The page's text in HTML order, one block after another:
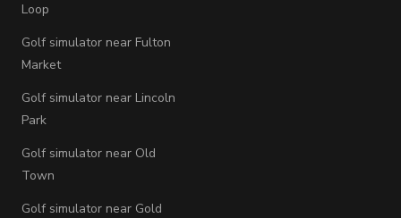
Loop
Golf simulator near Fulton
Market
Golf simulator near Lincoln
Park
Golf simulator near Old
Town
Golf simulator near Gold